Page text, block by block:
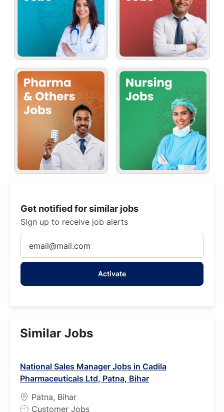
Get notified for similar jobs
Sign up to receive job alerts
Email
address
Activate
Similar Jobs
National Sales Manager Jobs in Cadila
Pharmaceuticals Ltd, Patna, Bihar
Patna, Bihar
J
Customer Jobs